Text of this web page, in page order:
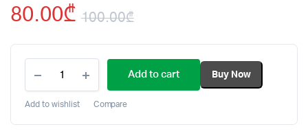
100.00₾
Original
price
80.00₾
Current
price
studio
BM
Add to cart Buy Now
Add to wishlist Compare